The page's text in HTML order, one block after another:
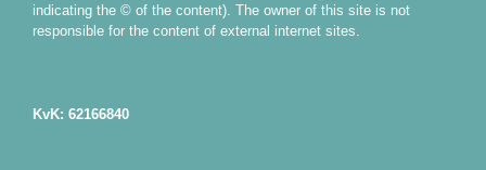
indicating the © of the content). The owner of this site is not
responsible for the content of external internet sites.
KvK: 62166840